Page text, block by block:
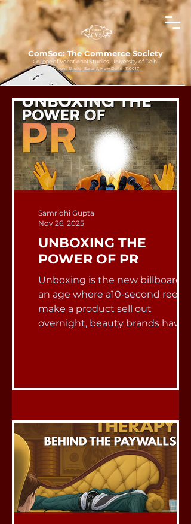
ComSoc: The Commerce Society
College of Vocational Studies, University of Delhi
Triveni, Sheikh Sarai-II, New Delhi- 110017
UNBOXING THE
POWER OF PR
Unboxing is the new billboard.”
an age where a10-second reel
make a product sell out
overnight, beauty brands have
that deliver more than just
makeup. They deliver
experiences - moments of
delight designed to go viral. The
global beauty and personal care
market is enormous ,expected
Samridhi Gupta
Nov 26, 2025